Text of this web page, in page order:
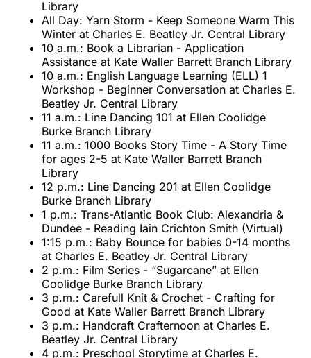
Library
All Day: Yarn Storm - Keep Someone Warm This
Winter at Charles E. Beatley Jr. Central Library
10 a.m.: Book a Librarian - Application
Assistance at Kate Waller Barrett Branch Library
10 a.m.: English Language Learning (ELL) 1
Workshop - Beginner Conversation at Charles E.
Beatley Jr. Central Library
11 a.m.: Line Dancing 101 at Ellen Coolidge
Burke Branch Library
11 a.m.: 1000 Books Story Time - A Story Time
for ages 2-5 at Kate Waller Barrett Branch
Library
12 p.m.: Line Dancing 201 at Ellen Coolidge
Burke Branch Library
1 p.m.: Trans-Atlantic Book Club: Alexandria &
Dundee - Reading Iain Crichton Smith (Virtual)
1:15 p.m.: Baby Bounce for babies 0-14 months
at Charles E. Beatley Jr. Central Library
2 p.m.: Film Series - “Sugarcane” at Ellen
Coolidge Burke Branch Library
3 p.m.: Carefull Knit & Crochet - Crafting for
Good at Kate Waller Barrett Branch Library
3 p.m.: Handcraft Crafternoon at Charles E.
Beatley Jr. Central Library
4 p.m.: Preschool Storytime at Charles E.